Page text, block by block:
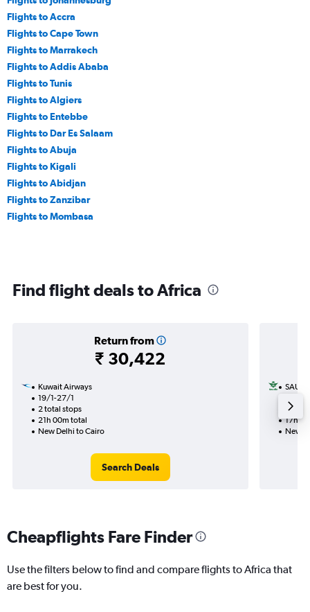
Flights to Accra
Flights to Cape Town
Flights to Marrakech
Flights to Addis Ababa
Flights to Tunis
Flights to Algiers
Flights to Entebbe
Flights to Dar Es Salaam
Flights to Abuja
Flights to Kigali
Flights to Abidjan
Flights to Zanzibar
Flights to Mombasa
Find flight deals to Africa
Return from
₹ 30,422
Kuwait Airways
19/1-27/1
2 total stops
21h 00m total
New Delhi to Cairo
Search Deals
1 total
17h
New
Cheapflights Fare Finder
Use the filters below to find and compare flights to Africa that
are best for you.